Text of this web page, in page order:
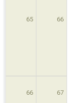
65 66
66 67